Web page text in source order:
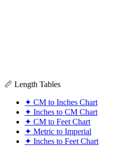
📏 Length Tables
✦ CM to Inches Chart
✦ Inches to CM Chart
✦ CM to Feet Chart
✦ Metric to Imperial
✦ Inches to Feet Chart